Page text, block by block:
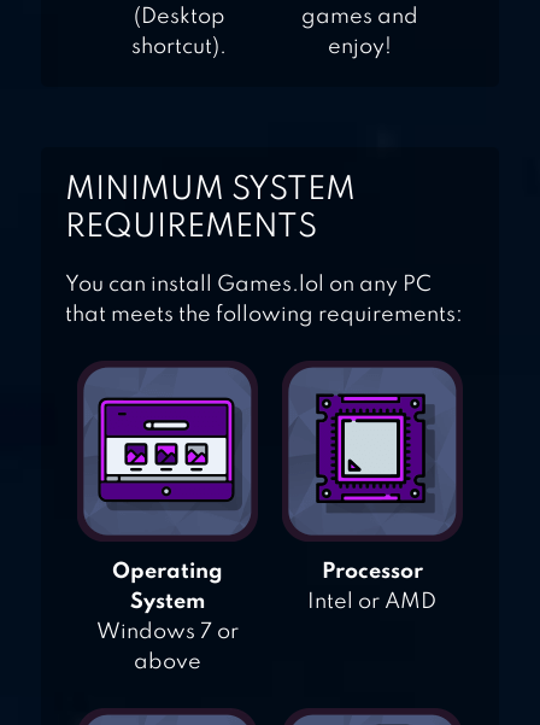
(Desktop
shortcut).
games and
enjoy!
MINIMUM SYSTEM
REQUIREMENTS
You can install Games.lol on any PC
that meets the following requirements:
Operating
System
Windows 7 or
above
Processor
Intel or AMD